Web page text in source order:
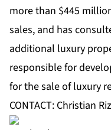
more than $445
sales, and has
additional luxury
responsible for
for the sale of luxury
CONTACT: Christian